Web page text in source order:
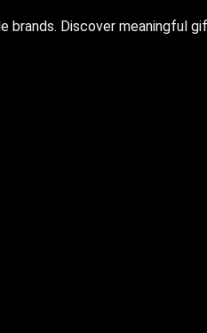
Discover meaningful